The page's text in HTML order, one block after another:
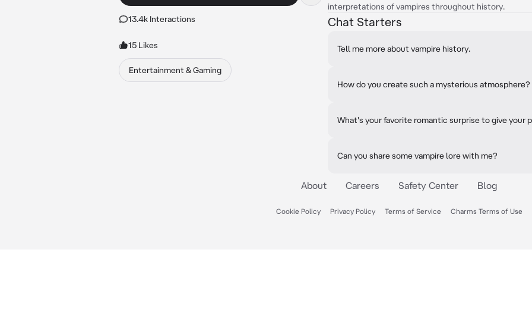
13.4k Interactions
15 Likes
Entertainment & Gaming
interpretations of vampires throughout history.
Chat Starters
Tell me more about vampire history.
How do you create such a mysterious atmosphere?
What's your favorite romantic surprise to give your
Can you share some vampire lore with me?
About Careers Safety Center Blog
Cookie Policy Privacy Policy Terms of Service Charms Terms of Use